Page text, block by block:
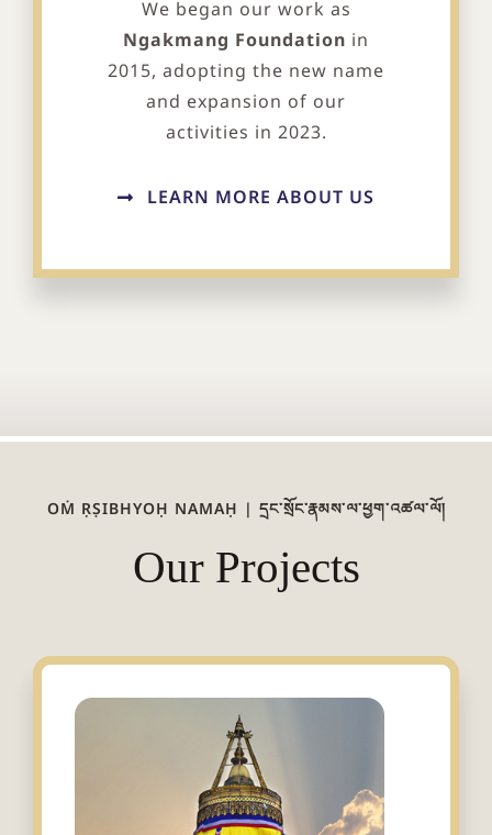
We began our work as
Ngakmang Foundation in
2015, adopting the new name
and expansion of our
activities in 2023.
LEARN MORE ABOUT US
OṀ ṚṢIBHYOḤ NAMAḤ | དྲང་སྲོང་རྣམས་ལ་ཕྱག་འཚལ་ལོ།
Our Projects